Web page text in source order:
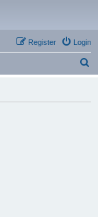
Login
Register